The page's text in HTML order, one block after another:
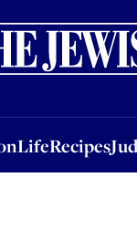
LifeRecipes
LifeRecipesJudaism